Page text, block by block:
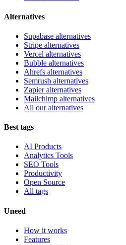
Alternatives
Supabase alternatives
Stripe alternatives
Vercel alternatives
Bubble alternatives
Ahrefs alternatives
Semrush alternatives
Zapier alternatives
Mailchimp alternatives
All our alternatives
Best tags
AI Products
Analytics Tools
SEO Tools
Productivity
Open Source
All tags
Uneed
How it works
Features